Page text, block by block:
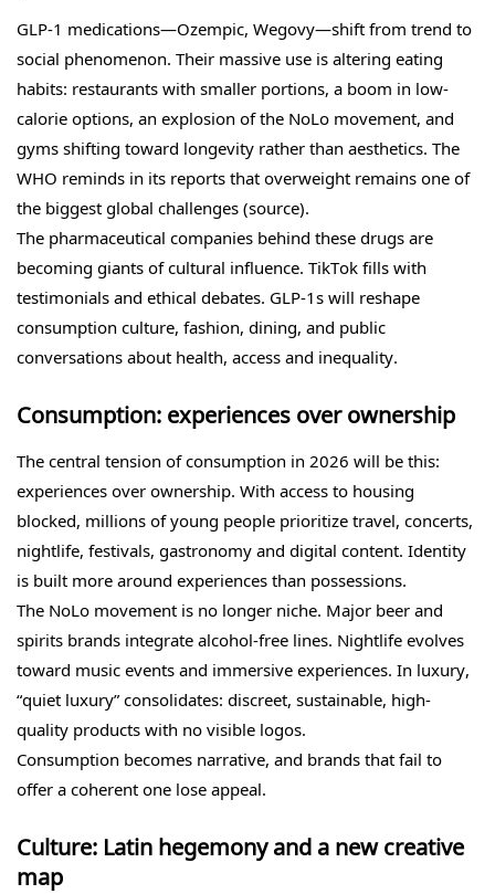
GLP-1 medications—Ozempic, Wegovy—shift from trend to
social phenomenon. Their massive use is altering eating
habits: restaurants with smaller portions, a boom in low-
calorie options, an explosion of the NoLo movement, and
gyms shifting toward longevity rather than aesthetics. The
WHO reminds in its reports that overweight remains one of
the biggest global challenges (source).
The pharmaceutical companies behind these drugs are
becoming giants of cultural influence. TikTok fills with
testimonials and ethical debates. GLP-1s will reshape
consumption culture, fashion, dining, and public
conversations about health, access and inequality.
Consumption: experiences over ownership
The central tension of consumption in 2026 will be this:
experiences over ownership. With access to housing
blocked, millions of young people prioritize travel, concerts,
nightlife, festivals, gastronomy and digital content. Identity
is built more around experiences than possessions.
The NoLo movement is no longer niche. Major beer and
spirits brands integrate alcohol-free lines. Nightlife evolves
toward music events and immersive experiences. In luxury,
“quiet luxury” consolidates: discreet, sustainable, high-
quality products with no visible logos.
Consumption becomes narrative, and brands that fail to
offer a coherent one lose appeal.
Culture: Latin hegemony and a new creative
map